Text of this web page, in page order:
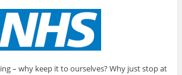
– why keep it to ourselves? Why just stop at